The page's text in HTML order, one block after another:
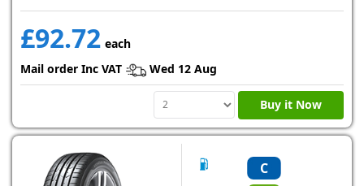
£92.72 each
Mail order Inc VAT
Wed 12 Aug
Buy it Now
C